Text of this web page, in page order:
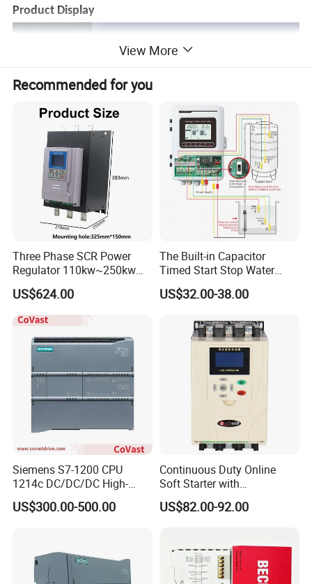
Product Display
View More
Recommended for you
Three Phase SCR Power
Regulator 110kw~250kw
380V Thyristor Power
Controller for Heater /
Furnace / Temperature
Control
US$624.00
The Built-in Capacitor
Timed Start Stop Water
Pump Controller Is Used for
Farmland Irrigation
US$32.00-38.00
Siemens S7-1200 CPU
1214c DC/DC/DC High-
Performance PLC Controller
US$300.00-500.00
Continuous Duty Online
Soft Starter with
Semiconductor Control for
Smooth Motor Start 15kw
US$82.00-92.00